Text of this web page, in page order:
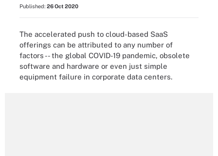
Published: 26 Oct 2020
The accelerated push to cloud-based SaaS
offerings can be attributed to any number of
factors -- the global COVID-19 pandemic, obsolete
software and hardware or even just simple
equipment failure in corporate data centers.